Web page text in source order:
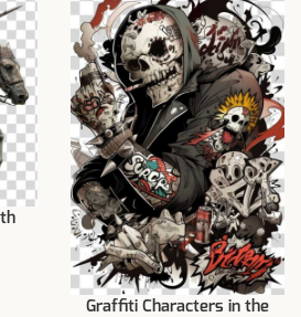
Graffiti Characters in the